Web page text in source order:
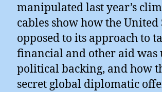
manipulated last year’s
cables show how the
opposed to its approach to
financial and other aid was
political backing, and how
secret global diplomatic